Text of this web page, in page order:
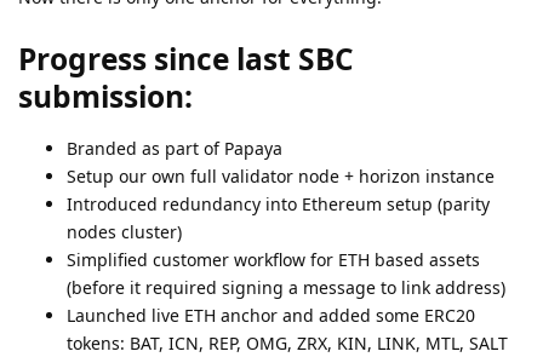
Progress since last SBC
submission:
Branded as part of Papaya
Setup our own full validator node + horizon instance
Introduced redundancy into Ethereum setup (parity
nodes cluster)
Simplified customer workflow for ETH based assets
(before it required signing a message to link address)
Launched live ETH anchor and added some ERC20
tokens: BAT, ICN, REP, OMG, ZRX, KIN, LINK, MTL, SALT